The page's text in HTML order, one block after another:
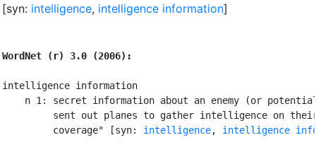
[syn: intelligence, intelligence information]
WordNet (r) 3.0 (2006):
intelligence information
n 1: secret information about an enemy (or
sent out planes to gather intelligence on
         coverage" [syn:
intelligence, intelligence